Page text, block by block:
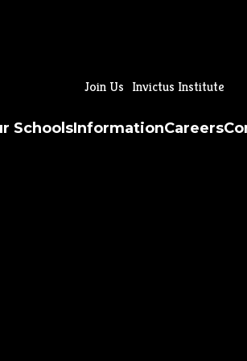
Join Us Invictus Institute
SchoolsInformationCareers